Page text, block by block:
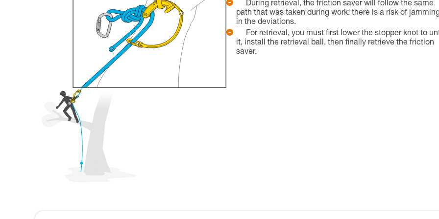
During retrieval, the friction saver will follow the same
path that was taken during work: there is a risk of
in the deviations.
For retrieval, you must first lower the stopper knot to
it, install the retrieval ball, then finally retrieve the friction
saver.